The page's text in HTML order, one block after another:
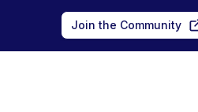
Join the Community